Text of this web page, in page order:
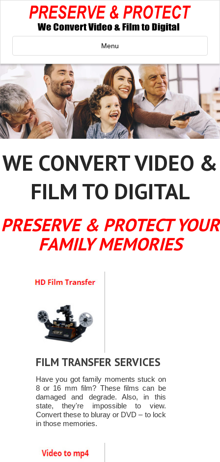
Menu
WE CONVERT VIDEO &
FILM TO DIGITAL
PRESERVE & PROTECT YOUR
FAMILY MEMORIES
FILM TRANSFER SERVICES
Have you got family moments stuck on
8 or 16 mm film? These films can be
damaged and degrade. Also, in this
state, they're impossible to view.
Convert these to bluray or DVD – to lock
in those memories.